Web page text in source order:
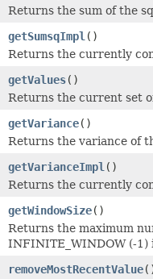
Returns the sum of the
getSumsqImpl ()
Returns the currently
getValues()
Returns the current set
getVariance()
Returns the variance of
getVarianceImpl ()
Returns the currently
getWindowSize()
Returns the maximum
INFINITE_WINDOW (-
removeMostRecentValue